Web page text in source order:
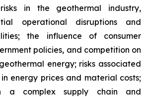
in the geothermal industry,
operational disruptions and
the influence of consumer
policies, and competition on
energy; risks associated
energy prices and material costs;
a complex supply chain and